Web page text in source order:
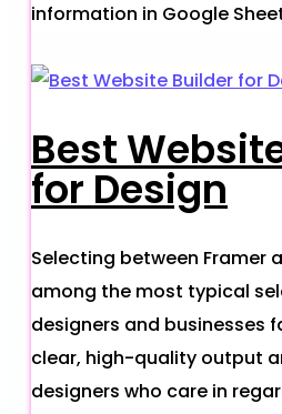
information in Google
Best
for Design
Selecting between Framer
among the most typical
designers and businesses
clear, high-quality output
designers who care in